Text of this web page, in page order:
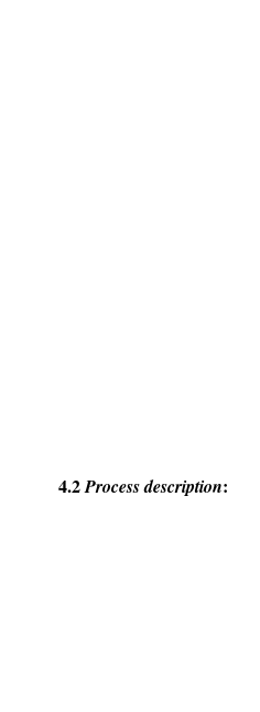
4.2Process description